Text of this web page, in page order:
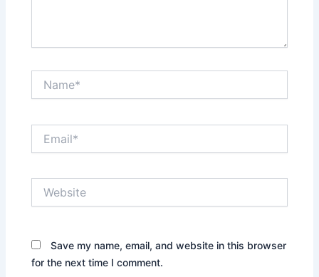
Save my name, email, and website in this browser
for the next time I comment.